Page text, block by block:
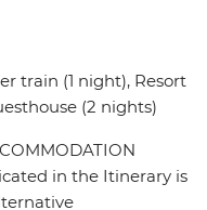
train (1 night), Resort
(2 nights)
in the Itinerary is